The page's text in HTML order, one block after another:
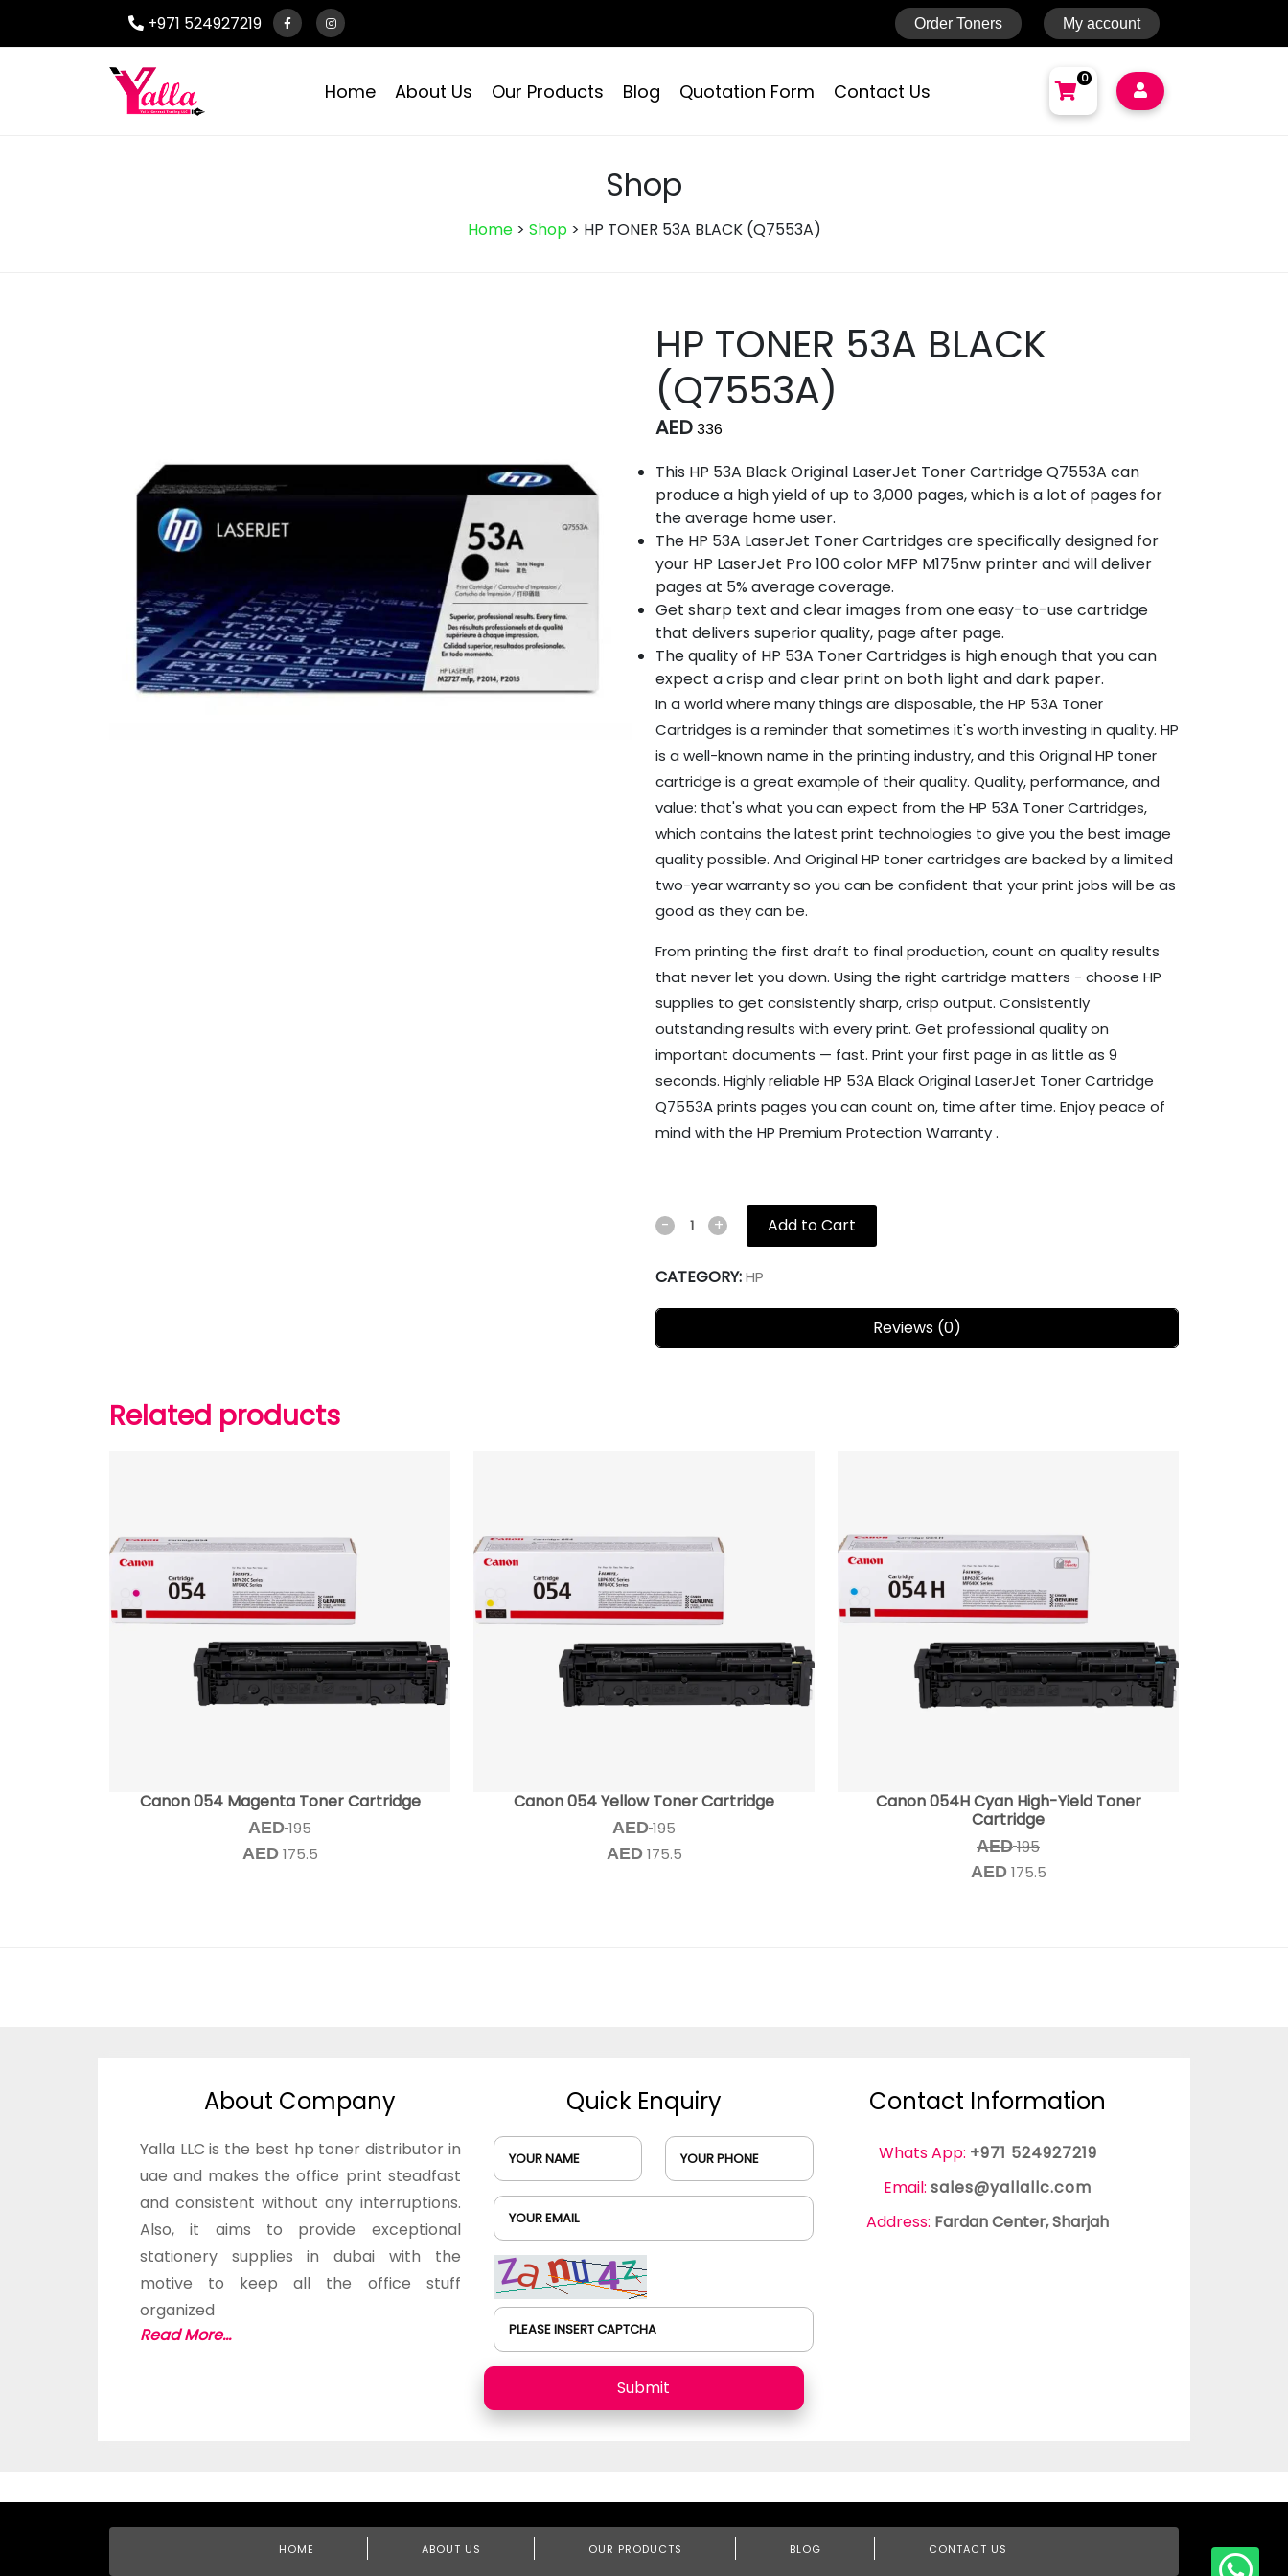
+971 524927219 Order Toners My account
Home About Us Our Products Blog Quotation Form Contact Us
0
Shop
Home> Shop> HP TONER 53A BLACK (Q7553A)
HP TONER 53A BLACK
(Q7553A)
AED336
This HP 53A Black Original LaserJet Toner Cartridge Q7553A can
produce a high yield of up to 3,000 pages, which is a lot of pages for
the average home user.
The HP 53A LaserJet Toner Cartridges are specifically designed for
your HP LaserJet Pro 100 color MFP M175nw printer and will deliver
pages at 5% average coverage.
Get sharp text and clear images from one easy-to-use cartridge
that delivers superior quality, page after page.
The quality of HP 53A Toner Cartridges is high enough that you can
expect a crisp and clear print on both light and dark paper.
In a world where many things are disposable, the HP 53A Toner
Cartridges is a reminder that sometimes it's worth investing in quality. HP
is a well-known name in the printing industry, and this Original HP toner
cartridge is a great example of their quality. Quality, performance, and
value: that's what you can expect from the HP 53A Toner Cartridges,
which contains the latest print technologies to give you the best image
quality possible. And Original HP toner cartridges are backed by a limited
two-year warranty so you can be confident that your print jobs will be as
good as they can be.
From printing the first draft to final production, count on quality results
that never let you down. Using the right cartridge matters - choose HP
supplies to get consistently sharp, crisp output. Consistently
outstanding results with every print. Get professional quality on
important documents — fast. Print your first page in as little as 9
seconds. Highly reliable HP 53A Black Original LaserJet Toner Cartridge
Q7553A prints pages you can count on, time after time. Enjoy peace of
mind with the HP Premium Protection Warranty .
- + Add to Cart
CATEGORY:HP
Reviews (0)
Related products
Canon 054 Magenta Toner Cartridge
AED 195
AED 175.5
Canon 054 Yellow Toner Cartridge
AED 195
AED 175.5
Canon 054H Cyan High-Yield Toner
Cartridge
AED 195
AED 175.5
About Company
Yalla LLC is the best hp toner distributor in
uae and makes the office print steadfast
and consistent without any interruptions.
Also, it aims to provide exceptional
stationery supplies in dubai with the
motive to keep all the office stuff
organized
Read More...
Quick Enquiry
YOUR NAME YOUR PHONE
YOUR EMAIL
PLEASE INSERT CAPTCHA
Submit
Contact Information
Whats App: +971 524927219
Email: sales@yallallc.com
Address: Fardan Center, Sharjah
HOME ABOUT US OUR PRODUCTS BLOG CONTACT US